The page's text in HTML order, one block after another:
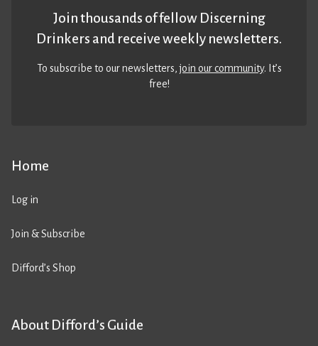
Home
Log in
Join & Subscribe
Difford’s Shop
About Difford’s Guide
Join thousands of fellow Discerning
Drinkers and receive weekly newsletters.
To subscribe to our newsletters,join our community. It’s
free!